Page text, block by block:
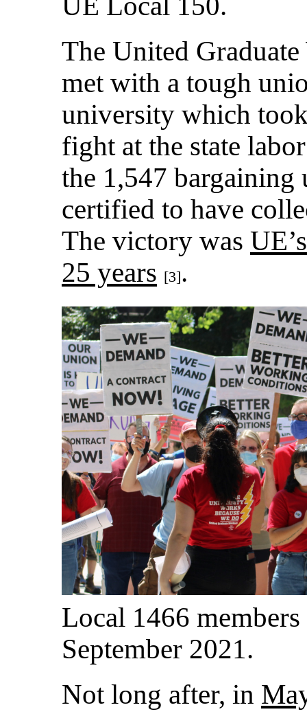
The United
met with a tough
university which
fight at the state
the 1,547 bargaining
certified to have
The victory was
25 years [3].
Local 1466
September 2021.
Not long after, in